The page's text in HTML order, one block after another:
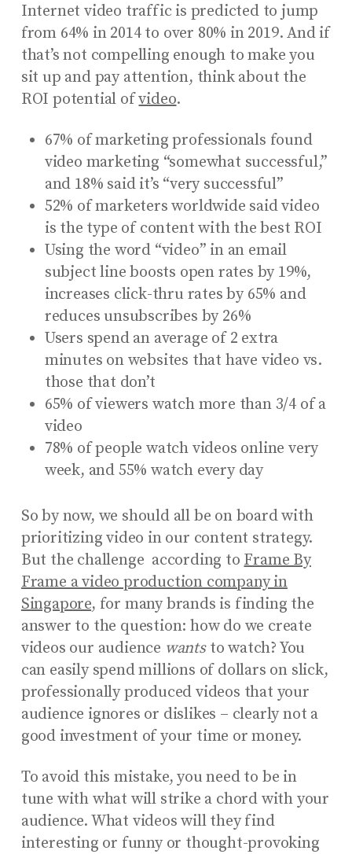
Internet video traffic is predicted to jump
from 64% in 2014 to over 80% in 2019. And if
that’s not compelling enough to make you
sit up and pay attention, think about the
ROI potential ofvideo.
67% of marketing professionals found
video marketing “somewhat successful,”
and 18% said it’s “very successful”
52% of marketers worldwide said video
is the type of content with the best ROI
Using the word “video” in an email
subject line boosts open rates by 19%,
increases click-thru rates by 65% and
reduces unsubscribes by 26%
Users spend an average of 2 extra
minutes on websites that have video vs.
those that don’t
65% of viewers watch more than 3/4 of a
video
78% of people watch videos online very
week, and 55% watch every day
So by now, we should all be on board with
prioritizing video in our content strategy.
But the challenge according to Frame By
Frame a video production company in
Singapore, for many brands is finding the
answer to the question: how do we create
videos our audience wants to watch? You
can easily spend millions of dollars on slick,
professionally produced videos that your
audience ignores or dislikes – clearly not a
good investment of your time or money.
To avoid this mistake, you need to be in
tune with what will strike a chord with your
audience. What videos will they find
interesting or funny or thought-provoking